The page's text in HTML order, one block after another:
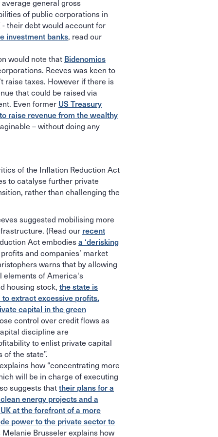
general gross
of public corporations in
their debt would account for
investment banks, read our
would note that Bidenomics
Reeves was keen to
raise taxes. However if there is
that could be raised via
Even former US Treasury
raise revenue from the wealthy
– without doing any
of the Inflation Reduction Act
to catalyse further private
rather than challenging the
suggested mobilising more
(Read our recent
Act embodiesa ‘derisking
and companies’ market
warns that by allowing
elements of America's
housing stock, the state is
extract excessive profits.
capital in the green
control over credit flows as
discipline are
to enlist private capital
the state”.
how “concentrating more
will be in charge of executing
suggests thattheir plans for a
energy projects and a
at the forefront of a more
power to the private sector to
Melanie Brusseler explains how